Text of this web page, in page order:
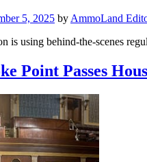
5, 2025 by AmmoLand
using behind-the-scenes
Point Passes